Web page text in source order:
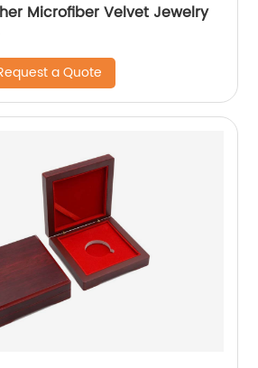
Microfiber Velvet Jewelry
a Quote